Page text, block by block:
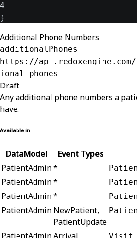
4
}
Additional Phone Numbers
additionalPhones
https://
ional-phones
Draft
Any additional phone numbers a
have.
Available in
DataModel Event Types
PatientAdmin*
PatientAdmin*
PatientAdmin*
PatientAdmin NewPatient,
PatientUpdate
PatientAdminArrival,